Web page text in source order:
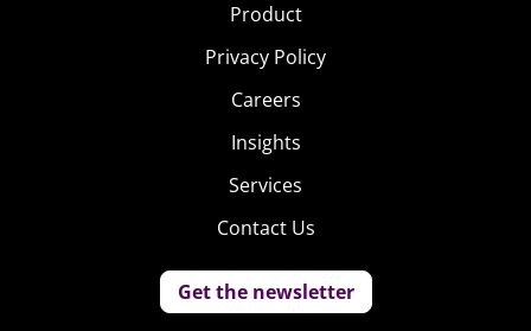
Product
Privacy Policy
Careers
Insights
Services
Contact Us
Get the newsletter